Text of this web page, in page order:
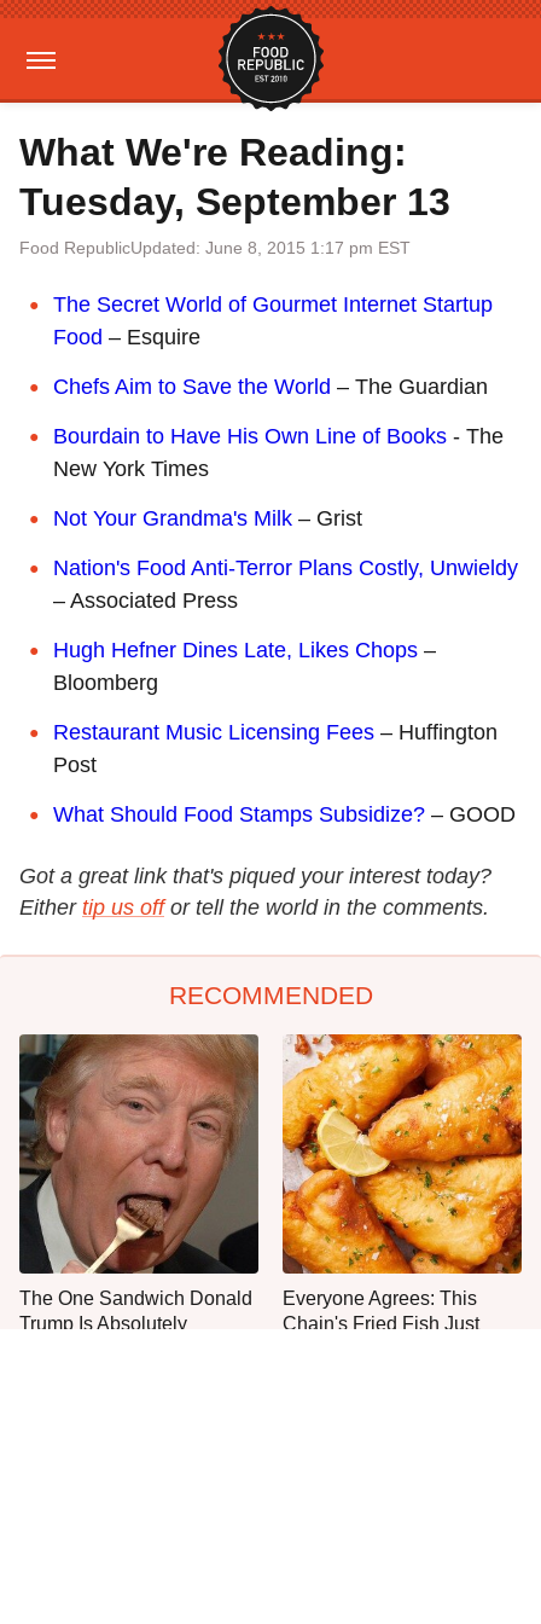
What We're Reading:
Tuesday, September 13
Food RepublicUpdated: June 8, 2015 1:17 pm EST
The Secret World of Gourmet Internet Startup
Food – Esquire
Chefs Aim to Save the World – The Guardian
Bourdain to Have His Own Line of Books - The
New York Times
Not Your Grandma's Milk – Grist
Nation's Food Anti-Terror Plans Costly, Unwieldy
– Associated Press
Hugh Hefner Dines Late, Likes Chops –
Bloomberg
Restaurant Music Licensing Fees – Huffington
Post
What Should Food Stamps Subsidize? – GOOD
Got a great link that's piqued your interest today?
Either tip us off or tell the world in the comments.
RECOMMENDED
The One Sandwich Donald
Trump Is Absolutely
Everyone Agrees: This
Chain's Fried Fish Just